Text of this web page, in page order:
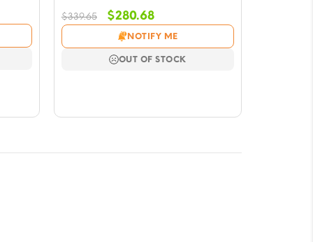
$339.65
Original
price
was:
$339.65.
$280.68Current
price
is:
$280.68.
NOTIFY ME
OUT OF STOCK